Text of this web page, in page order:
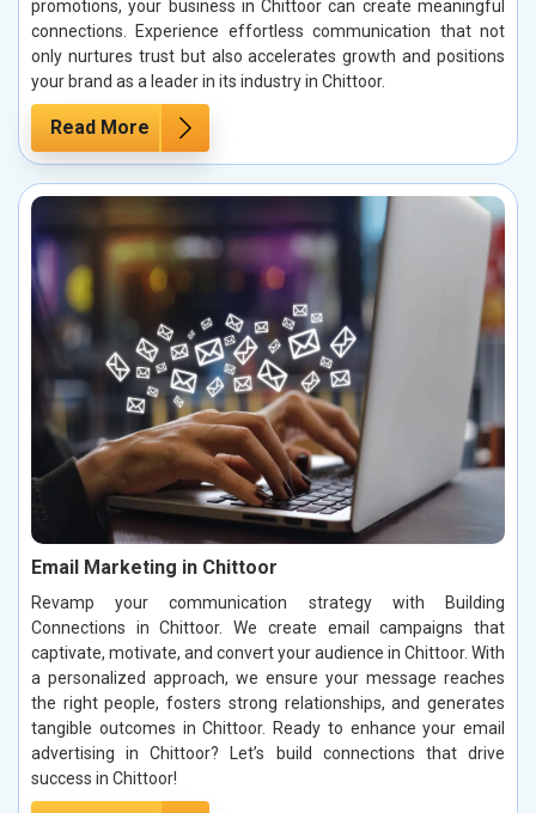
promotions, your business in Chittoor can create meaningful
connections. Experience effortless communication that not
only nurtures trust but also accelerates growth and positions
your brand as a leader in its industry in Chittoor.
Read More
Email Marketing in Chittoor
Revamp your communication strategy with Building
Connections in Chittoor. We create email campaigns that
captivate, motivate, and convert your audience in Chittoor. With
a personalized approach, we ensure your message reaches
the right people, fosters strong relationships, and generates
tangible outcomes in Chittoor. Ready to enhance your email
advertising in Chittoor? Let’s build connections that drive
success in Chittoor!